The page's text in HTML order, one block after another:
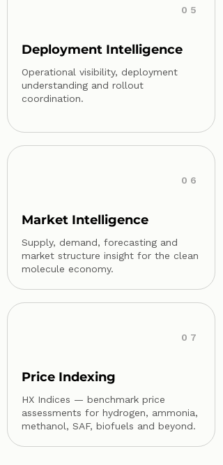
05
Deployment Intelligence
Operational visibility, deployment
understanding and rollout
coordination.
06
Market Intelligence
Supply, demand, forecasting and
market structure insight for the clean
molecule economy.
07
Price Indexing
HX Indices — benchmark price
assessments for hydrogen, ammonia,
methanol, SAF, biofuels and beyond.